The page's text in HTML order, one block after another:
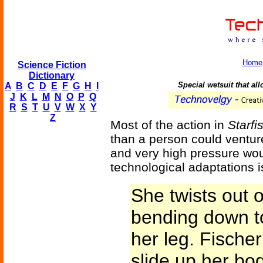
Science Fiction
Dictionary
A
B C D E F G H
J
K L M N O P Q
R S T U V W X Y
Z
Home
Special wetsuit that
Most of the action in
than a person could
and very high pressure
technological adaptations
She twists out
bending down
her leg.